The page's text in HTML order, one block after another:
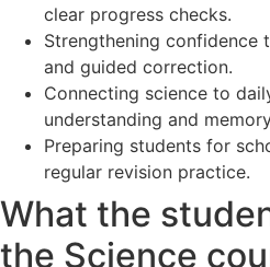
clear progress checks.
Strengthening confidence
and guided correction.
Connecting science to
understanding and
Preparing students for
regular revision practice.
What the
the Science